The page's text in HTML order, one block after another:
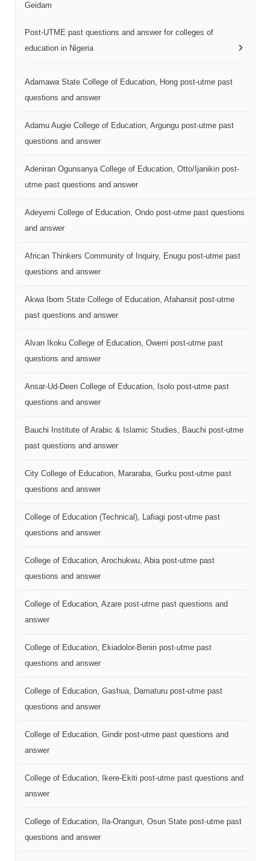
Geidam
Post-UTME past questions and answer for colleges of
education in Nigeria
Adamawa State College of Education, Hong post-utme past
questions and answer
Adamu Augie College of Education, Argungu post-utme past
questions and answer
Adeniran Ogunsanya College of Education, Otto/Ijanikin post-
utme past questions and answer
Adeyemi College of Education, Ondo post-utme past questions
and answer
African Thinkers Community of Inquiry, Enugu post-utme past
questions and answer
Akwa Ibom State College of Education, Afahansit post-utme
past questions and answer
Alvan Ikoku College of Education, Owerri post-utme past
questions and answer
Ansar-Ud-Deen College of Education, Isolo post-utme past
questions and answer
Bauchi Institute of Arabic & Islamic Studies, Bauchi post-utme
past questions and answer
City College of Education, Mararaba, Gurku post-utme past
questions and answer
College of Education (Technical), Lafiagi post-utme past
questions and answer
College of Education, Arochukwu, Abia post-utme past
questions and answer
College of Education, Azare post-utme past questions and
answer
College of Education, Ekiadolor-Benin post-utme past
questions and answer
College of Education, Gashua, Damaturu post-utme past
questions and answer
College of Education, Gindir post-utme past questions and
answer
College of Education, Ikere-Ekiti post-utme past questions and
answer
College of Education, Ila-Orangun, Osun State post-utme past
questions and answer